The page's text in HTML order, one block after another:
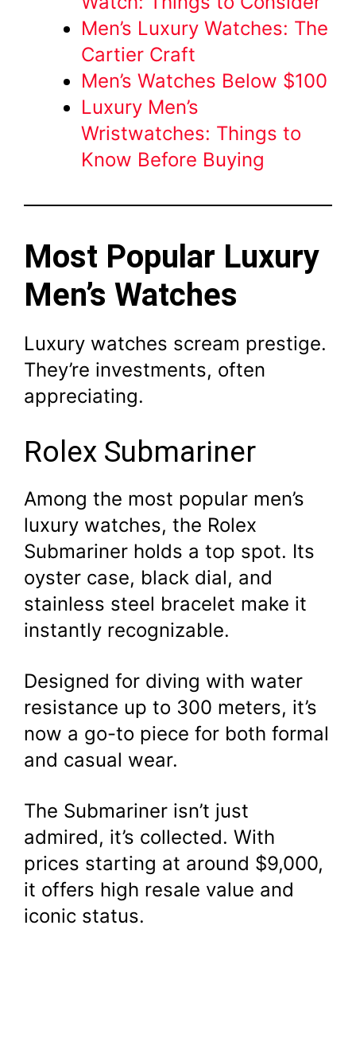
Men’s Luxury Watches: The
Cartier Craft
Men’s Watches Below $100
Luxury Men’s
Wristwatches: Things to
Know Before Buying
Most Popular Luxury
Men’s Watches
Luxury watches scream prestige.
They’re investments, often
appreciating.
Rolex Submariner
Among the most popular men’s
luxury watches, the Rolex
Submariner holds a top spot. Its
oyster case, black dial, and
stainless steel bracelet make it
instantly recognizable.
Designed for diving with water
resistance up to 300 meters, it’s
now a go-to piece for both formal
and casual wear.
The Submariner isn’t just
admired, it’s collected. With
prices starting at around $9,000,
it offers high resale value and
iconic status.